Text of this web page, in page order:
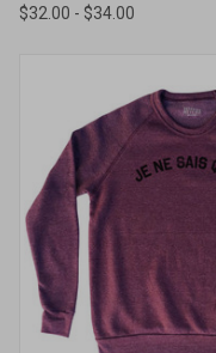
$32.00 - $34.00